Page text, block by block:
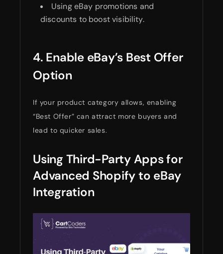
Using eBay promotions and
discounts to boost visibility.
4. Enable eBay’s Best Offer
Option
If your product category allows, enabling
“Best Offer” can attract more buyers and
lead to quicker sales.
Using Third-Party Apps for
Advanced Shopify to eBay
Integration